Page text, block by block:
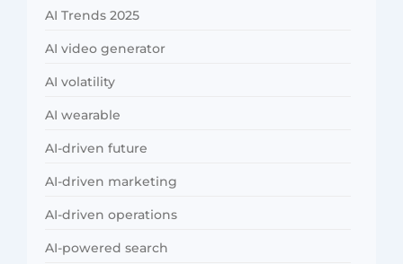
AI Trends 2025
AI video generator
AI volatility
AI wearable
AI-driven future
AI-driven marketing
AI-driven operations
AI-powered search